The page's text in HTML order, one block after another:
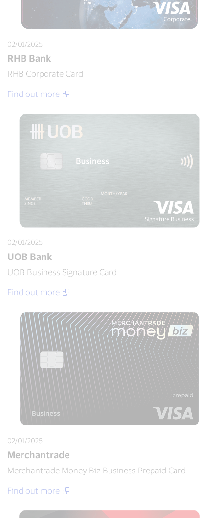
02/01/2025
RHB Bank
RHB Corporate Card
Find out more
02/01/2025
UOB Bank
UOB Business Signature Card
Find out more
02/01/2025
Merchantrade
Merchantrade Money Biz Business Prepaid Card
Find out more